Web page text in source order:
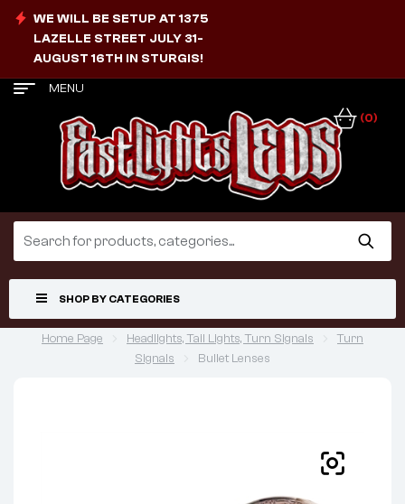
WE WILL BE SETUP AT 1375
LAZELLE STREET JULY 31-
AUGUST 16TH IN STURGIS!
MENU
(0)
SHOP BY CATEGORIES
Home Page Headlights, Tail Lights, Turn Signals
Turn
Signals
Bullet Lenses